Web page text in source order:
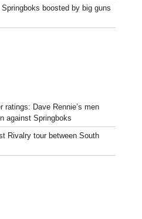
boosted by big guns
Dave Rennie’s men
against Springboks
Rivalry tour between South